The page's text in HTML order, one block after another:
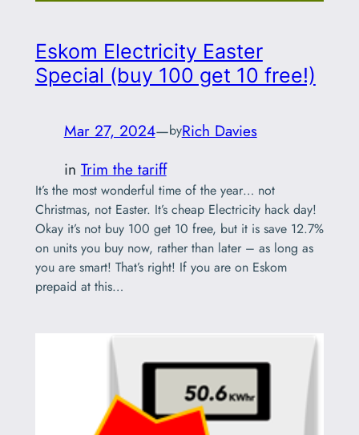
Eskom Electricity Easter
Special (buy 100 get 10 free!)
Mar 27, 2024—byRich Davies
in Trim the tariff
It’s the most wonderful time of the year… not
Christmas, not Easter. It’s cheap Electricity hack day!
Okay it’s not buy 100 get 10 free, but it is save 12.7%
on units you buy now, rather than later – as long as
you are smart! That’s right! If you are on Eskom
prepaid at this…